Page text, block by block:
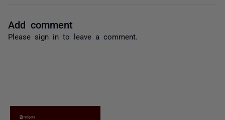
Add comment
Please sign in to leave a comment.